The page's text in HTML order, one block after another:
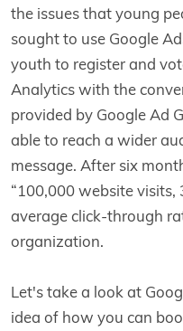
the issues that young
sought to use Google
youth to register and
Analytics with the
provided by Google Ad
able to reach a wider
message. After six
“100,000 website
average click-through
organization.
Let's take a look at
idea of how you can